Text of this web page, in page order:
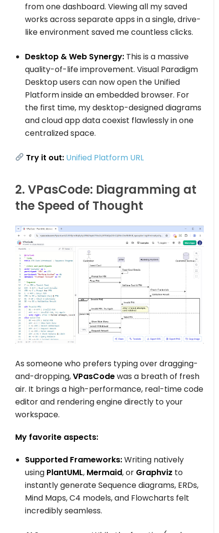
from one dashboard. Viewing all my saved
works across separate apps in a single, drive-
like environment saved me countless clicks.
Desktop & Web Synergy: This is a massive
quality-of-life improvement. Visual Paradigm
Desktop users can now open the Unified
Platform inside an embedded browser. For
the first time, my desktop-designed diagrams
and cloud app data coexist flawlessly in one
centralized space.
Try it out: Unified Platform URL
2. VPasCode: Diagramming at
the Speed of Thought
As someone who prefers typing over dragging-
and-dropping,VPasCodewas a breath of fresh
air. It brings a high-performance, real-time code
editor and rendering engine directly to your
workspace.
My favorite aspects:
Supported Frameworks:Writing natively
using PlantUML, Mermaid, or Graphviz to
instantly generate Sequence diagrams, ERDs,
Mind Maps, C4 models, and Flowcharts felt
incredibly seamless.